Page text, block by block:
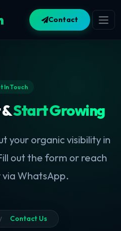
Contact
In Touch
&Start Growing
your organic visibility in
out the form or reach
WhatsApp.
Contact Us